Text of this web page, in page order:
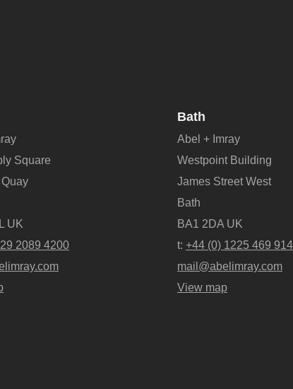
Square
UK
2089 4200
Bath
Abel + Imray
Westpoint Building
James Street West
Bath
BA1 2DA UK
t: +44 (0) 1225 469 914
mail@abelimray.com
View map